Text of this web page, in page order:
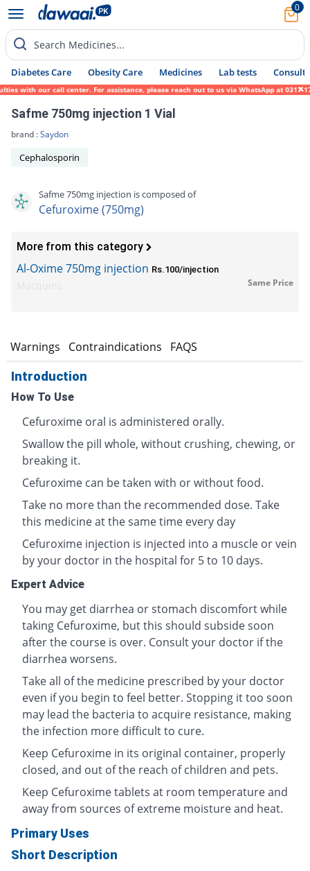
0
Search Medicines...
Diabetes Care Obesity Care Medicines Lab tests Consult
our call center. For assistance, please reach out to us via WhatsApp at 0317-
Safme 750mg injection 1 Vial
brand :Saydon
Cephalosporin
Safme 750mg injection is composed of
Cefuroxime (750mg)
More from this category
Al-Oxime 750mg injection Rs.100/injection
Same Price
Warnings Contraindications FAQS
Introduction
How To Use
Cefuroxime oral is administered orally.
Swallow the pill whole, without crushing, chewing, or
breaking it.
Cefuroxime can be taken with or without food.
Take no more than the recommended dose. Take
this medicine at the same time every day
Cefuroxime injection is injected into a muscle or vein
by your doctor in the hospital for 5 to 10 days.
Expert Advice
You may get diarrhea or stomach discomfort while
taking Cefuroxime, but this should subside soon
after the course is over. Consult your doctor if the
diarrhea worsens.
Take all of the medicine prescribed by your doctor
even if you begin to feel better. Stopping it too soon
may lead the bacteria to acquire resistance, making
the infection more difficult to cure.
Keep Cefuroxime in its original container, properly
closed, and out of the reach of children and pets.
Keep Cefuroxime tablets at room temperature and
away from sources of extreme moisture and heat.
Primary Uses
Short Description